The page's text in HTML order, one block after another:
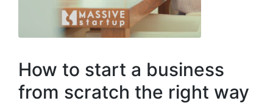
How to start a business
from scratch the right way